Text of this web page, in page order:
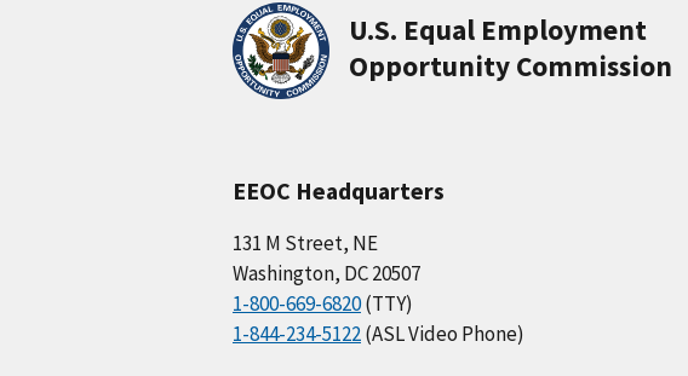
U.S. Equal Employment
Opportunity Commission
EEOC Headquarters
131 M Street, NE
Washington, DC 20507
1-800-669-6820(TTY)
1-844-234-5122(ASL Video Phone)